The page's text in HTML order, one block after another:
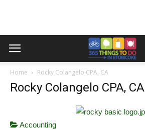
Home Rocky Colangelo CPA, CA
Rocky Colangelo CPA, CA
Accounting